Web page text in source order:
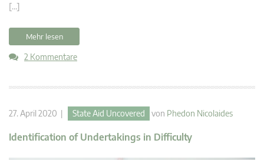
[…]
Mehr lesen
2 Kommentare
27. April 2020 | State Aid Uncovered von Phedon Nicolaides
Identification of Undertakings in Difficulty